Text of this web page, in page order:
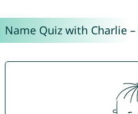
Name Quiz with Charlie